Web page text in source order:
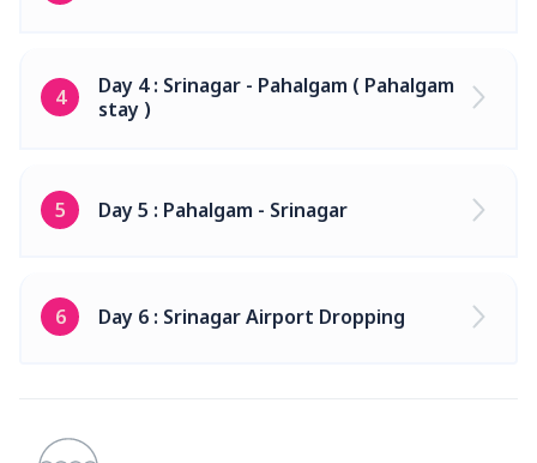
4
Day 4 : Srinagar - Pahalgam ( Pahalgam
stay )
5 Day 5 : Pahalgam - Srinagar
6 Day 6 : Srinagar Airport Dropping